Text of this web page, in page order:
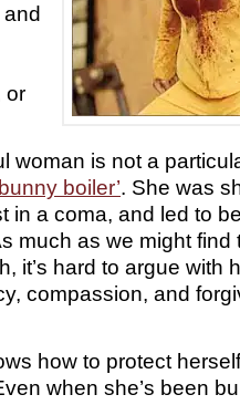
or
woman is not a
boiler’. She was
in a coma, and led to
much as we might find
it’s hard to argue with
compassion, and
how to protect
when she’s been